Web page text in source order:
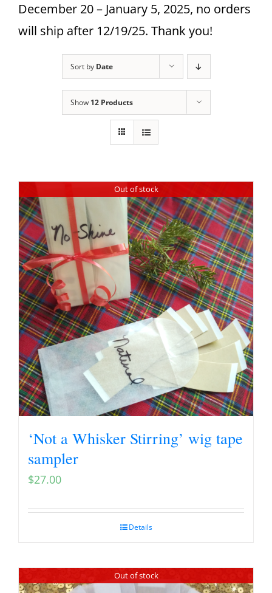
December 20 – January 5, 2025, no orders
will ship after 12/19/25. Thank you!
Sort by Date
Show 12 Products
Out of stock
‘Not a Whisker Stirring’ wig tape
sampler
$27.00
Details
Out of stock